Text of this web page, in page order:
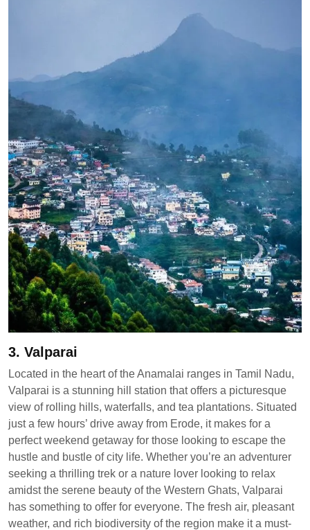
3. Valparai
Located in the heart of the Anamalai ranges in Tamil Nadu,
Valparai is a stunning hill station that offers a picturesque
view of rolling hills, waterfalls, and tea plantations. Situated
just a few hours’ drive away from Erode, it makes for a
perfect weekend getaway for those looking to escape the
hustle and bustle of city life. Whether you’re an adventurer
seeking a thrilling trek or a nature lover looking to relax
amidst the serene beauty of the Western Ghats, Valparai
has something to offer for everyone. The fresh air, pleasant
weather, and rich biodiversity of the region make it a must-